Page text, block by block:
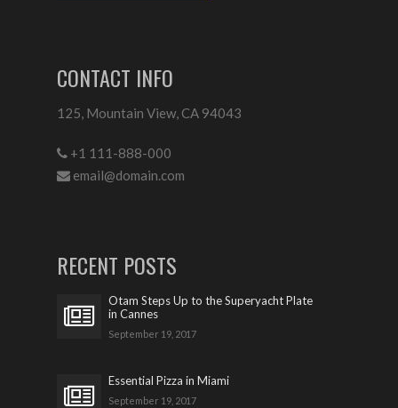
CONTACT INFO
125, Mountain View, CA 94043
+1 111-888-000
email@domain.com
RECENT POSTS
Otam Steps Up to the Superyacht Plate
in Cannes
September 19, 2017
Essential Pizza in Miami
September 19, 2017